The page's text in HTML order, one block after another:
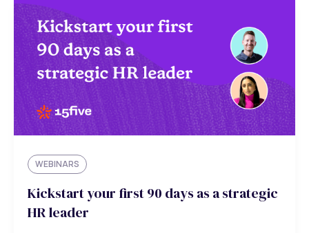
WEBINARS
Kickstart your first 90 days as a strategic
HR leader